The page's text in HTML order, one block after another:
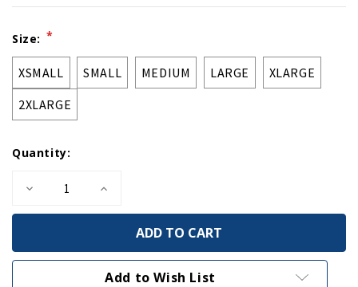
Current
Stock:
Size: *
XSMALL SMALL MEDIUM LARGE
XLARGE
2XLARGE
Quantity:
Decrease
of
3/4
Sleeve
Increase
of
Unisex
3/4
Sleeve
Baseball
Add to Wish List